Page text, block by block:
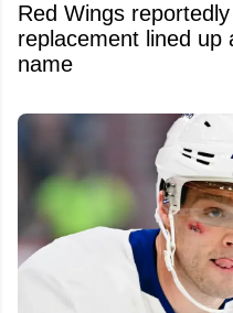
Red Wings
replacement lined up
name